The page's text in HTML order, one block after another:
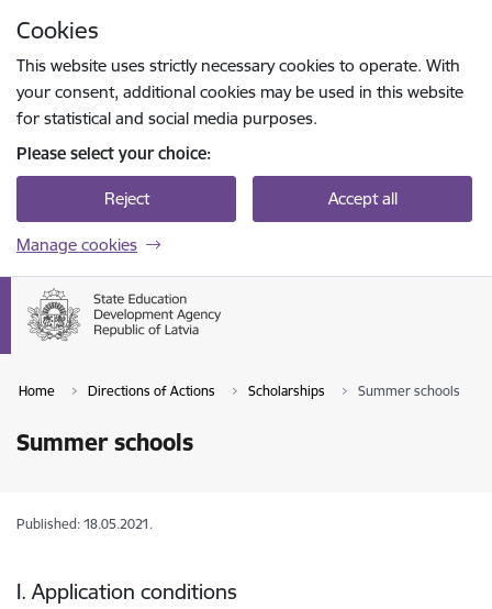
Cookies
This website uses strictly necessary cookies to operate. With
your consent, additional cookies may be used in this website
for statistical and social media purposes.
Please select your choice:
Reject Accept all
Manage cookies
Home Directions of Actions Scholarships Summer schools
Summer schools
Published: 18.05.2021.
I. Application conditions